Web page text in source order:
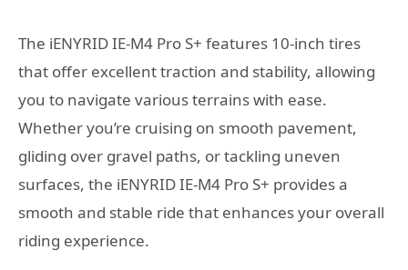
The iENYRID IE-M4 Pro S+ features 10-inch tires
that offer excellent traction and stability, allowing
you to navigate various terrains with ease.
Whether you’re cruising on smooth pavement,
gliding over gravel paths, or tackling uneven
surfaces, the iENYRID IE-M4 Pro S+ provides a
smooth and stable ride that enhances your overall
riding experience.